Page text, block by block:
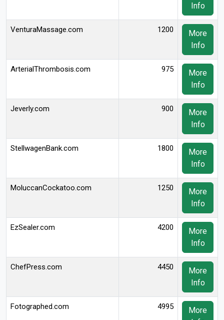
Info
VenturaMassage.com 1200
More
Info
ArterialThrombosis.com 975
More
Info
Jeverly.com 900
More
Info
StellwagenBank.com 1800
More
Info
MoluccanCockatoo.com 1250
More
Info
EzSealer.com 4200
More
Info
ChefPress.com 4450
More
Info
Fotographed.com 4995
More